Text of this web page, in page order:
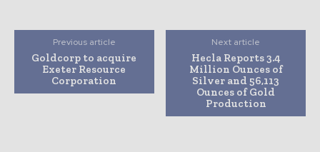
Previous article
Goldcorp to acquire
Exeter Resource
Corporation
Next article
Hecla Reports 3.4
Million Ounces of
Silver and 56,113
Ounces of Gold
Production